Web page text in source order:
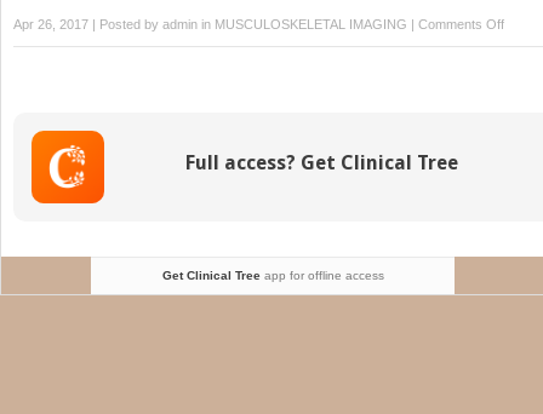
Apr 26, 2017 | Posted by admin in MUSCULOSKELETAL IMAGING | Comments Offon
Full access? Get Clinical Tree
Get Clinical Treeapp for offline access